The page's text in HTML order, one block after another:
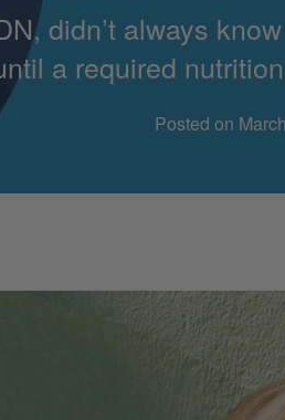
didn’t always
a required
Posted on